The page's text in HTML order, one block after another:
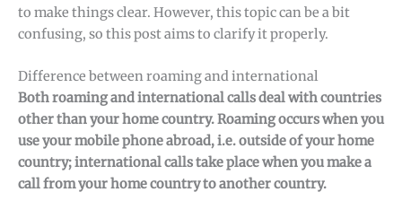
to make things clear. However, this topic can be a bit
confusing, so this post aims to clarify it properly.
Difference between roaming and international
Both roaming and international calls deal with countries
other than your home country. Roaming occurs when you
use your mobile phone abroad, i.e. outside of your home
country; international calls take place when you make a
call from your home country to another country.